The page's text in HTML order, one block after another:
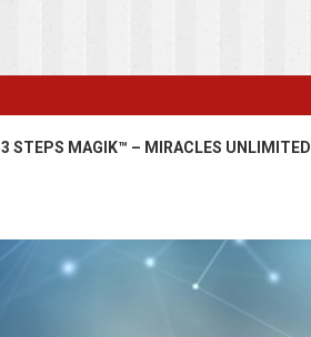
3 STEPS MAGIK™ – MIRACLES UNLIMITED